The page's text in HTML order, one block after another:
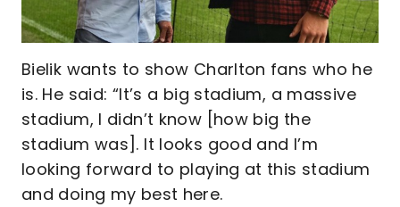
Bielik wants to show Charlton fans who he
is. He said: “It’s a big stadium, a massive
stadium, I didn’t know [how big the
stadium was]. It looks good and I’m
looking forward to playing at this stadium
and doing my best here.